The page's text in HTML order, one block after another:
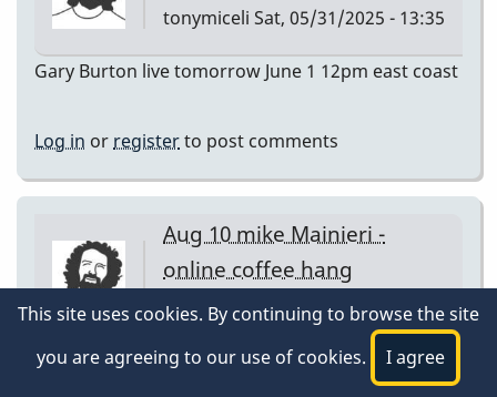
tonymiceli Sat, 05/31/2025 - 13:35
Gary Burton live tomorrow June 1 12pm east coast
Log in orregisterto post comments
Aug 10 mike Mainieri -
online coffee hang
tonymiceli Sat, 08/09/2025 - 15:39
Aug 10 mike Mainieri - online coffee hang
This site uses cookies. By continuing to browse the site
you are agreeing to our use of cookies.
I agree